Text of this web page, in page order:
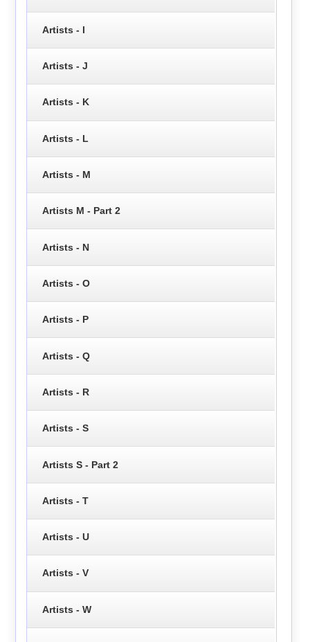
Artists - I
Artists - J
Artists - K
Artists - L
Artists - M
Artists M - Part 2
Artists - N
Artists - O
Artists - P
Artists - Q
Artists - R
Artists - S
Artists S - Part 2
Artists - T
Artists - U
Artists - V
Artists - W